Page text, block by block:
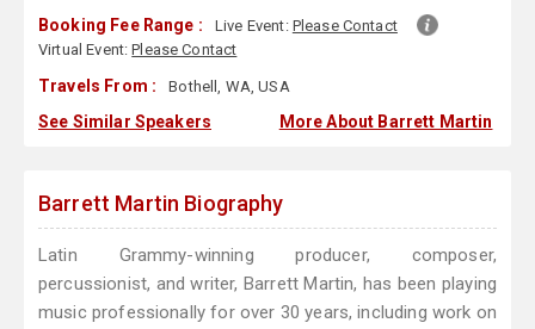
Booking Fee Range : Live Event: Please Contact
Virtual Event:Please Contact
Travels From : Bothell, WA, USA
See Similar Speakers More About Barrett Martin
Barrett Martin Biography
Latin Grammy-winning producer, composer,
percussionist, and writer, Barrett Martin, has been playing
music professionally for over 30 years, including work on